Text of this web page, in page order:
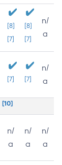
[8]
[7]
[8]
[7]
n/
a
[7] [7]
n/
a
[10]
n/
a
n/
a
n/
a